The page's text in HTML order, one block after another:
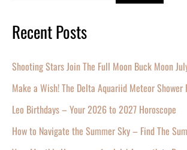
Recent Posts
Shooting Stars Join The Full Moon Buck Moon
Make a Wish! The Delta Aquariid Meteor Shower
Leo Birthdays – Your 2026 to 2027 Horoscope
How to Navigate the Summer Sky – Find The